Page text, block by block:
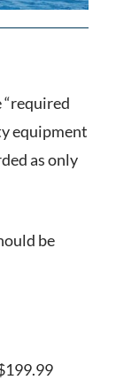
“required
equipment
as only
be